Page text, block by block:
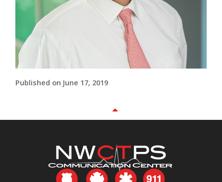
Published on June 17, 2019